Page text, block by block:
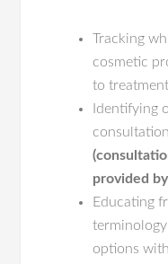
Tracking
cosmetic
to
Identifying
provided
Educating
options